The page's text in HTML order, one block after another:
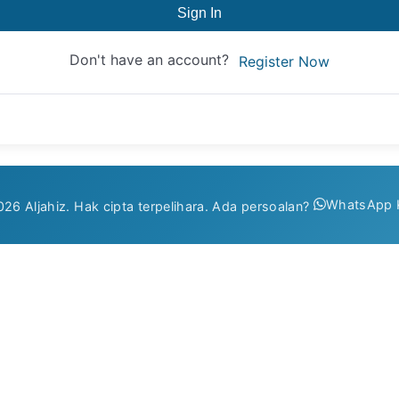
Sign In
Don't have an account? Register Now
Aljahiz. Hak cipta terpelihara. Ada persoalan? WhatsApp